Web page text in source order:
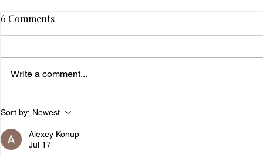
5 Financially Empowering
Self-Care Routine
6 Comments
Write a comment...
Sort by: Newest
Alexey Konup
Jul 17